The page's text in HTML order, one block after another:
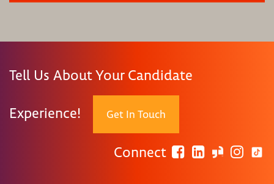
Tell Us About Your Candidate
Experience! Get In Touch
Connect